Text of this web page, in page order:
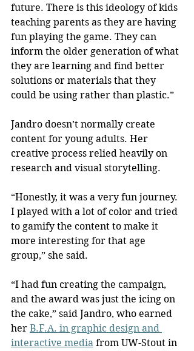
future. There is this ideology of kids
teaching parents as they are having
fun playing the game. They can
inform the older generation of what
they are learning and find better
solutions or materials that they
could be using rather than plastic.”
Jandro doesn’t normally create
content for young adults. Her
creative process relied heavily on
research and visual storytelling.
“Honestly, it was a very fun journey.
I played with a lot of color and tried
to gamify the content to make it
more interesting for that age
group,” she said.
“I had fun creating the campaign,
and the award was just the icing on
the cake,” said Jandro, who earned
her B.F.A. in graphic design and
interactive media from UW-Stout in